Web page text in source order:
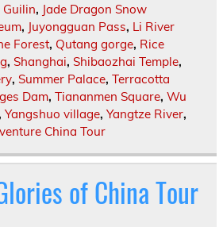
Guilin, Jade Dragon Snow
, Juyongguan Pass, Li River
Forest, Qutang gorge, Rice
, Shanghai, Shibaozhai Temple,
, Summer Palace, Terracotta
Dam, Tiananmen Square, Wu
Yangshuo village, Yangtze River,
China Tour
of China Tour